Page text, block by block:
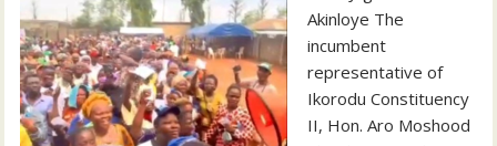
Akinloye The
incumbent
representative of
Ikorodu Constituency
II, Hon. Aro Moshood